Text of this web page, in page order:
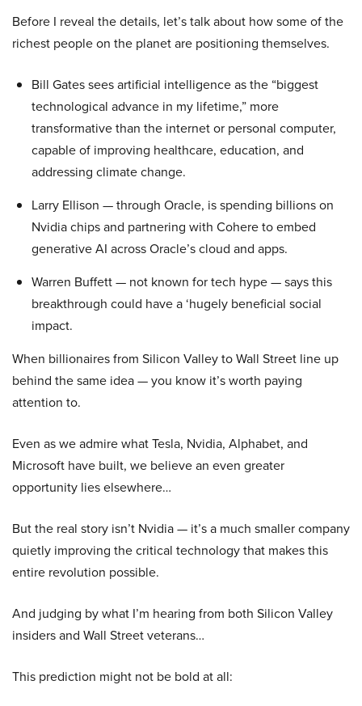
Before I reveal the details, let’s talk about how some of the
richest people on the planet are positioning themselves.
Bill Gates sees artificial intelligence as the “biggest
technological advance in my lifetime,” more
transformative than the internet or personal computer,
capable of improving healthcare, education, and
addressing climate change.
Larry Ellison — through Oracle, is spending billions on
Nvidia chips and partnering with Cohere to embed
generative AI across Oracle’s cloud and apps.
Warren Buffett — not known for tech hype — says this
breakthrough could have a ‘hugely beneficial social
impact.
When billionaires from Silicon Valley to Wall Street line up
behind the same idea — you know it’s worth paying
attention to.
Even as we admire what Tesla, Nvidia, Alphabet, and
Microsoft have built, we believe an even greater
opportunity lies elsewhere…
But the real story isn’t Nvidia — it’s a much smaller company
quietly improving the critical technology that makes this
entire revolution possible.
And judging by what I’m hearing from both Silicon Valley
insiders and Wall Street veterans…
This prediction might not be bold at all: